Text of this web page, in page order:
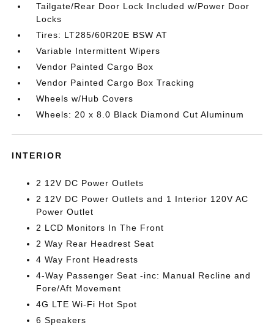
Tailgate/Rear Door Lock Included w/Power Door
Locks
Tires: LT285/60R20E BSW AT
Variable Intermittent Wipers
Vendor Painted Cargo Box
Vendor Painted Cargo Box Tracking
Wheels w/Hub Covers
Wheels: 20 x 8.0 Black Diamond Cut Aluminum
INTERIOR
2 12V DC Power Outlets
2 12V DC Power Outlets and 1 Interior 120V AC
Power Outlet
2 LCD Monitors In The Front
2 Way Rear Headrest Seat
4 Way Front Headrests
4-Way Passenger Seat -inc: Manual Recline and
Fore/Aft Movement
4G LTE Wi-Fi Hot Spot
6 Speakers